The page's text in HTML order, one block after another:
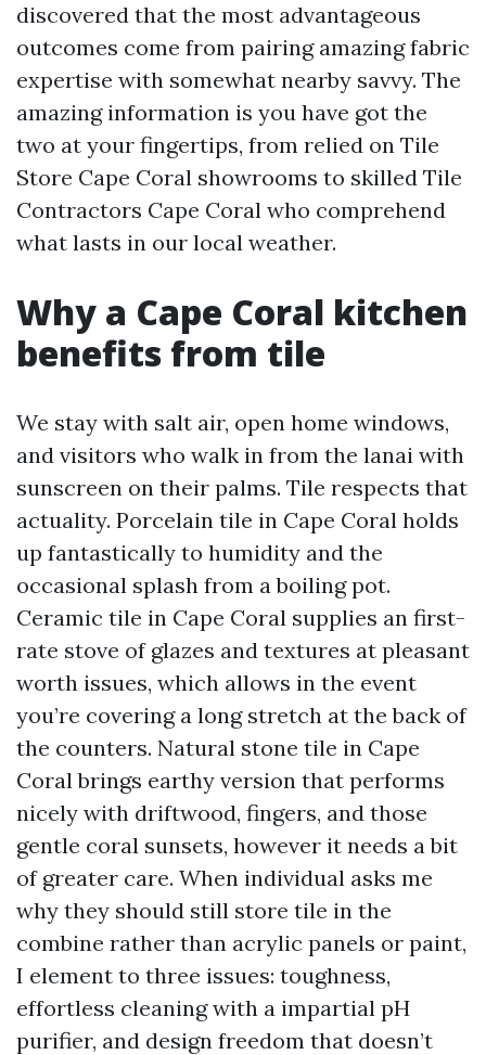
discovered that the most advantageous
outcomes come from pairing amazing fabric
expertise with somewhat nearby savvy. The
amazing information is you have got the
two at your fingertips, from relied on Tile
Store Cape Coral showrooms to skilled Tile
Contractors Cape Coral who comprehend
what lasts in our local weather.
Why a Cape Coral kitchen
benefits from tile
We stay with salt air, open home windows,
and visitors who walk in from the lanai with
sunscreen on their palms. Tile respects that
actuality. Porcelain tile in Cape Coral holds
up fantastically to humidity and the
occasional splash from a boiling pot.
Ceramic tile in Cape Coral supplies an first-
rate stove of glazes and textures at pleasant
worth issues, which allows in the event
you’re covering a long stretch at the back of
the counters. Natural stone tile in Cape
Coral brings earthy version that performs
nicely with driftwood, fingers, and those
gentle coral sunsets, however it needs a bit
of greater care. When individual asks me
why they should still store tile in the
combine rather than acrylic panels or paint,
I element to three issues: toughness,
effortless cleaning with a impartial pH
purifier, and design freedom that doesn’t